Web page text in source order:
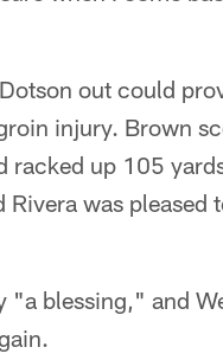
out could
injury. Brown
racked up 105
was
"a blessing," and